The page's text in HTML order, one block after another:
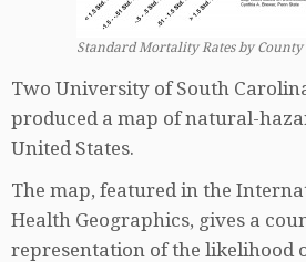
Standard Mortality Rates by County
Two University of South
produced a map of natural-
United States.
The map, featured in the
Health Geographics, gives a
representation of the likelihood